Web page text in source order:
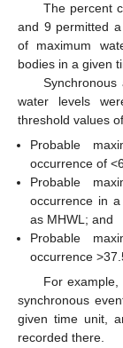
The percent
and 9 permitted
of maximum
bodies in a given
water levels
threshold values
Probable
occurrence of
Probable
occurrence in
as MHWL; and
Probable
occurrence
For
synchronous
given time unit,
recorded there.